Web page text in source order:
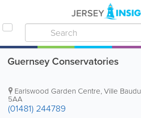
Guernsey Conservatories
Earlswood Garden Centre,Ville Baudu
5AA
(01481) 244789